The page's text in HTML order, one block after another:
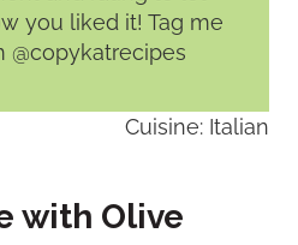
you liked it! Tag me
@copykatrecipes
Cuisine: Italian
with Olive